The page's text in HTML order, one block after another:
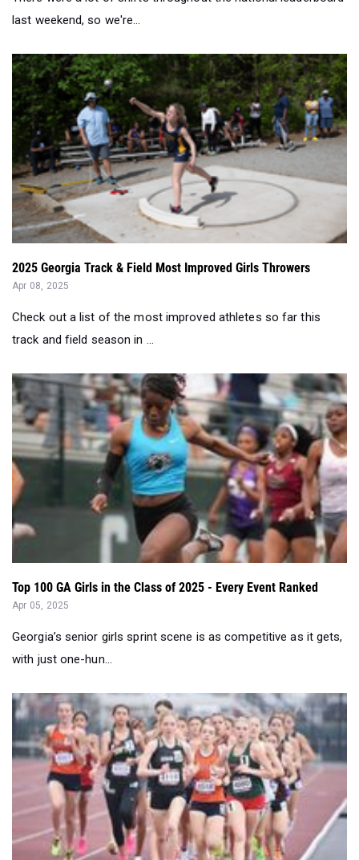
2025 Georgia Track & Field Most Improved Girls Throwers
Apr 08, 2025
Check out a list of the most improved athletes so far this
track and field season in ...
Top 100 GA Girls in the Class of 2025 - Every Event Ranked
Georgia’s senior girls sprint scene is as competitive as it gets,
with just one-hun...
Class of 2025 Girls: Top 75 US Performances by Event...